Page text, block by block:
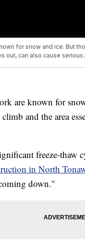
for snow and ice. But
out, can also cause
are known for
and the area
freeze-
in North
down."